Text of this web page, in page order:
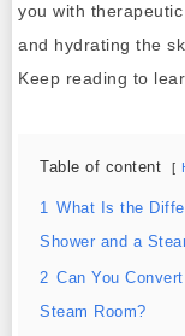
you with
and hydrating the
Keep reading to
Table of content
1 What Is the
Shower and a
2 Can You
Steam Room?